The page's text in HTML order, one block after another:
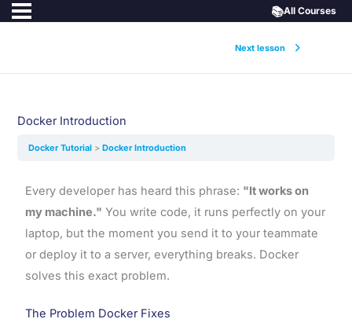
Next lesson
📚All Courses
Docker Introduction
Docker Tutorial Docker Introduction
Every developer has heard this phrase: "It works on
my machine." You write code, it runs perfectly on your
laptop, but the moment you send it to your teammate
or deploy it to a server, everything breaks. Docker
solves this exact problem.
The Problem Docker Fixes